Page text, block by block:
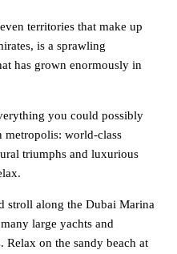
territories that make up
is a sprawling
has grown enormously in
you could possibly
metropolis: world-class
triumphs and luxurious
stroll along the Dubai Marina
large yachts and
Relax on the sandy beach at